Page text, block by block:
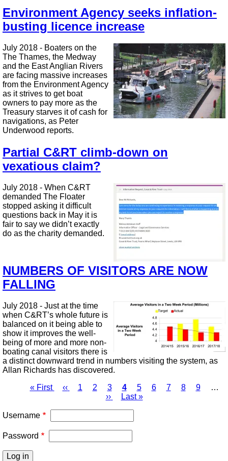
Environment Agency seeks inflation-
busting licence increase
July 2018 - Boaters on the
The Thames, the Medway
and the East Anglian Rivers
are facing massive increases
from the Environment Agency
as it strives to get boat
owners to pay more as the
Treasury starves it of cash for
navigations, as Peter
Underwood reports.
Partial C&RT climb-down on
vexatious claim?
July 2018 - When C&RT
demanded The Floater
stopped asking it difficult
questions back in May it is
fair to say we didn’t exactly
do as the charity demanded.
NUMBERS OF VISITORS ARE NOW
FALLING
July 2018 - Just at the time
when C&RT’s whole future is
balanced on it being able to
show it improves the well-
being of more and more non-
boating canal visitors there is
a distinct downward trend in numbers visiting the system, as
Allan Richards has discovered.
First
« First
Previous
‹‹ Page
1 Page
2 Page
3 Page
4 Page
5 Page
6 Page
7 Page
8 Page
9
…
Next
››
Last
Last »
Username
Password